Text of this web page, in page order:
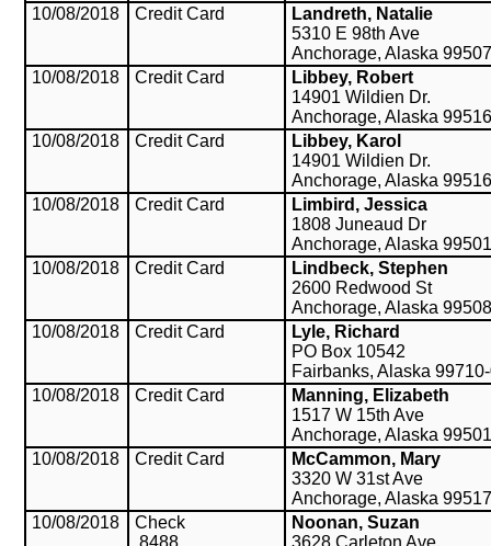
10/08/2018
Credit Card
Landreth, Natalie
5310 E 98th Ave
Anchorage, Alaska
10/08/2018
Credit Card
Libbey, Robert
14901 Wildien Dr.
Anchorage, Alaska
10/08/2018
Credit Card
Libbey, Karol
14901 Wildien Dr.
Anchorage, Alaska
10/08/2018
Credit Card
Limbird, Jessica
1808 Juneaud Dr
Anchorage, Alaska 99501
10/08/2018
Credit Card
Lindbeck, Stephen
2600 Redwood St
Anchorage, Alaska
10/08/2018
Credit Card
Lyle, Richard
PO Box 10542
Fairbanks, Alaska
10/08/2018
Credit Card
Manning, Elizabeth
1517 W 15th Ave
Anchorage, Alaska 99501
10/08/2018
Credit Card
McCammon, Mary
3320 W 31st Ave
Anchorage, Alaska
10/08/2018
Check
8488
Noonan, Suzan
3628 Carleton Ave.